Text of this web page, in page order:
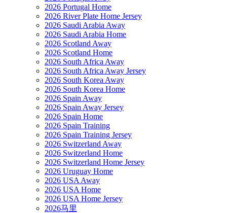
2026 Portugal Home
2026 River Plate Home Jersey
2026 Saudi Arabia Away
2026 Saudi Arabia Home
2026 Scotland Away
2026 Scotland Home
2026 South Africa Away
2026 South Africa Away Jersey
2026 South Korea Away
2026 South Korea Home
2026 Spain Away
2026 Spain Away Jersey
2026 Spain Home
2026 Spain Training
2026 Spain Training Jersey
2026 Switzerland Away
2026 Switzerland Home
2026 Switzerland Home Jersey
2026 Uruguay Home
2026 USA Away
2026 USA Home
2026 USA Home Jersey
2026马里